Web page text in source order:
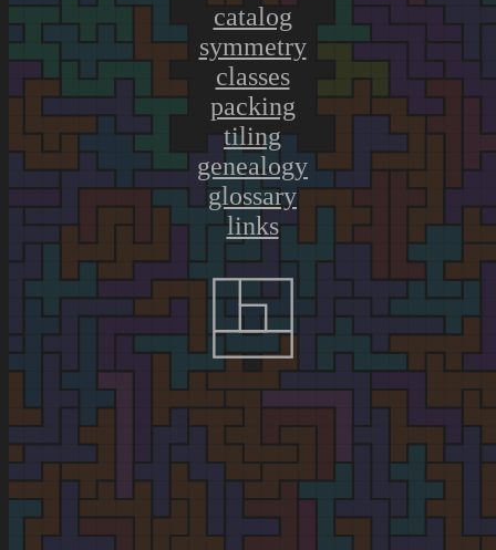
catalog
symmetry
classes
packing
tiling
genealogy
glossary
links